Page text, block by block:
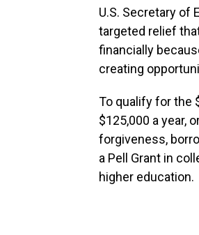
U.S. Secretary of
targeted relief
financially
creating
To qualify for the
$125,000 a year,
forgiveness,
a Pell Grant in
higher education.